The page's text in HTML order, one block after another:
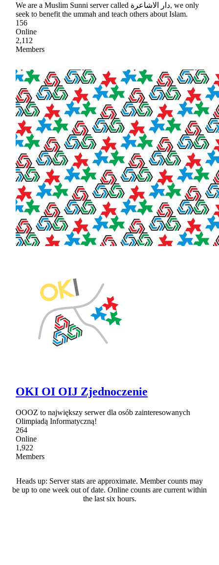
We are a Muslim Sunni server called دار الاشاعرة, we only
seek to benefit the ummah and teach others about Islam.
156
Online
2,112
Members
OKI OI OIJ Zjednoczenie
OOOZ to największy serwer dla osób zainteresowanych
Olimpiadą Informatyczną!
264
Online
1,922
Members
Heads up: Server stats are approximate. Member counts may
be up to one week out of date. Online counts are current within
the last six hours.